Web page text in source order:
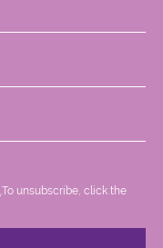
.To unsubscribe, click the